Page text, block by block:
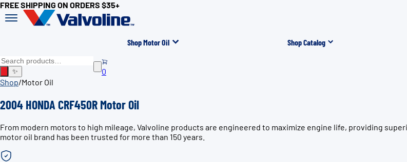
FREE SHIPPING ON ORDERS $35+
Shop Motor Oil Shop Catalog
✨
0
Shop/Motor Oil
2004 HONDA CRF450R Motor Oil
From modern motors to high mileage, Valvoline products are engineered to maximize engine life, providing
motor oil brand has been trusted for more than 150 years.